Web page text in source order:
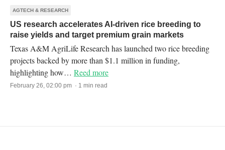
AGTECH & RESEARCH
US research accelerates AI-driven rice breeding to
raise yields and target premium grain markets
Texas A&M AgriLife Research has launched two rice breeding
projects backed by more than $1.1 million in funding,
highlighting how… Reed more
February 26, 02:00 pm · 1 min read